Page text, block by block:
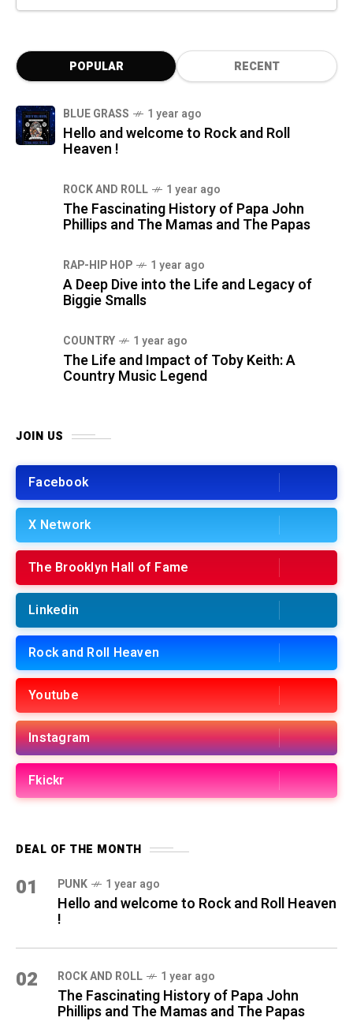
POPULAR RECENT
BLUE GRASS 1 year ago
Hello and welcome to Rock and Roll
Heaven !
ROCK AND ROLL 1 year ago
The Fascinating History of Papa John
Phillips and The Mamas and The Papas
RAP-HIP HOP 1 year ago
A Deep Dive into the Life and Legacy of
Biggie Smalls
COUNTRY 1 year ago
The Life and Impact of Toby Keith: A
Country Music Legend
JOIN US
Facebook
X Network
The Brooklyn Hall of Fame
Linkedin
Rock and Roll Heaven
Youtube
Instagram
Fkickr
DEAL OF THE MONTH
01 PUNK 1 year ago
Hello and welcome to Rock and Roll Heaven
!
02 ROCK AND ROLL 1 year ago
The Fascinating History of Papa John
Phillips and The Mamas and The Papas